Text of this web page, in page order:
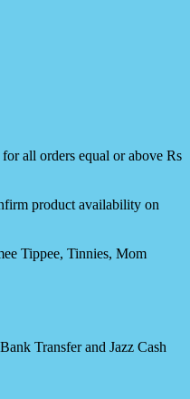
all orders equal or above Rs
product availability on
Tippee, Tinnies, Mom
Transfer and Jazz Cash